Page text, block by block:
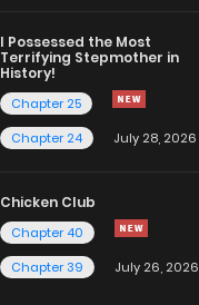
I Possessed the Most
Terrifying Stepmother in
History!
Chapter 25
Chapter 24
July 28, 2026
Chicken Club
Chapter 40
Chapter 39
July 26, 2026